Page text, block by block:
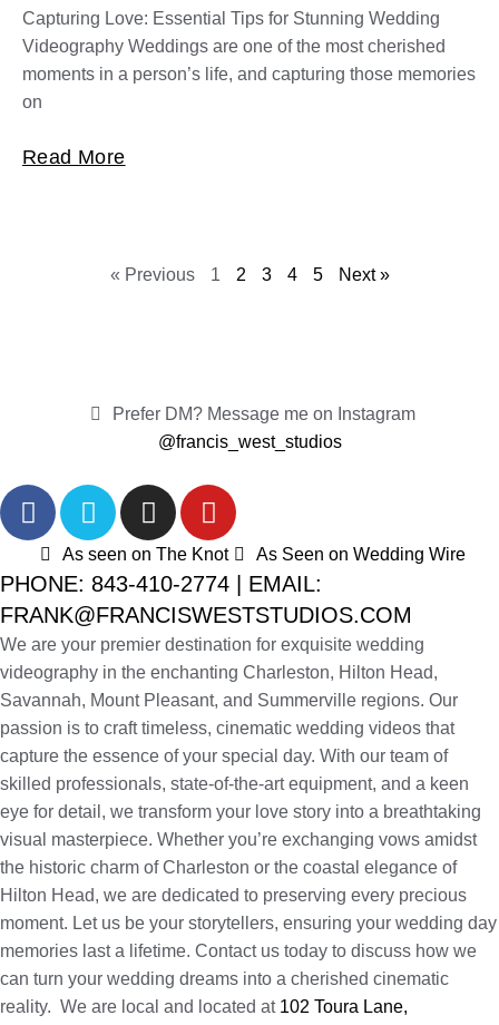
Capturing Love: Essential Tips for Stunning Wedding
Videography Weddings are one of the most cherished
moments in a person’s life, and capturing those memories
on
Read More
« Previous 1 2 3 4 5 Next »
Prefer DM? Message me on Instagram
@francis_west_studios
As seen on The Knot As Seen on Wedding Wire
PHONE: 843-410-2774 | EMAIL:
FRANK@FRANCISWESTSTUDIOS.COM
We are your premier destination for exquisite wedding
videography in the enchanting Charleston, Hilton Head,
Savannah, Mount Pleasant, and Summerville regions. Our
passion is to craft timeless, cinematic wedding videos that
capture the essence of your special day. With our team of
skilled professionals, state-of-the-art equipment, and a keen
eye for detail, we transform your love story into a breathtaking
visual masterpiece. Whether you’re exchanging vows amidst
the historic charm of Charleston or the coastal elegance of
Hilton Head, we are dedicated to preserving every precious
moment. Let us be your storytellers, ensuring your wedding day
memories last a lifetime. Contact us today to discuss how we
can turn your wedding dreams into a cherished cinematic
reality. We are local and located at 102 Toura Lane,